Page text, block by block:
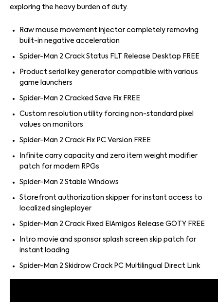
exploring the heavy burden of duty.
Raw mouse movement injector completely removing
built-in negative acceleration
Spider-Man 2 Crack Status FLT Release Desktop FREE
Product serial key generator compatible with various
game launchers
Spider-Man 2 Cracked Save Fix FREE
Custom resolution utility forcing non-standard pixel
values on monitors
Spider-Man 2 Crack Fix PC Version FREE
Infinite carry capacity and zero item weight modifier
patch for modern RPGs
Spider-Man 2 Stable Windows
Storefront authorization skipper for instant access to
localized singleplayer
Spider-Man 2 Crack Fixed ElAmigos Release GOTY FREE
Intro movie and sponsor splash screen skip patch for
instant loading
Spider-Man 2 Skidrow Crack PC Multilingual Direct Link